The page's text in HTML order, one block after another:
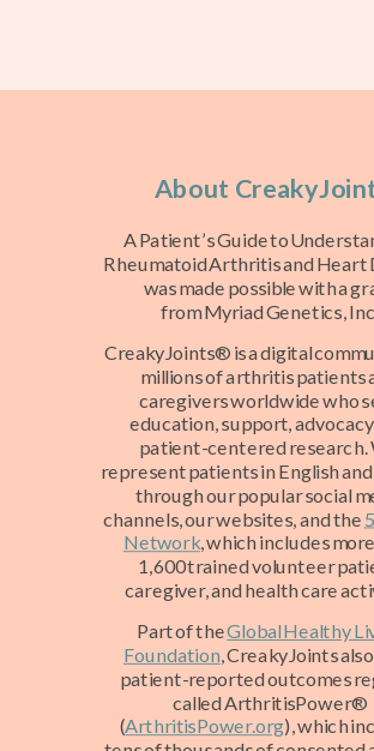
About
A Patient’s Guide to
Rheumatoid Arthritis and Heart
was made possible with a
fromMyriad Genetics,
CreakyJoints® is a digital
millions of arthritis patients
caregivers worldwide who
education, support,
patient-centered research.
represent patients in English and
through our popular social
channels, our websites, and the
Network, which includes
1,600 trained volunteer
caregiver, and health care
Part of theGlobal Healthy
Foundation, CreakyJoints also
patient-reported outcomes
called ArthritisPower®
(ArthritisPower.org), which